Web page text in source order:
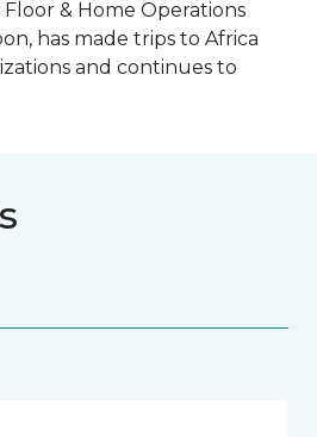
& Home Operations
has made trips to Africa
and continues to